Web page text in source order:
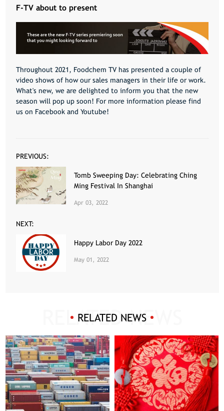
F-TV about to present
Throughout 2021, Foodchem TV has presented a couple of
video shows of how our sales managers in their life or work.
What's new, we are delighted to inform you that the new
season will pop up soon! For more information please find
us on Facebook and Youtube!
PREVIOUS:
Tomb Sweeping Day: Celebrating Ching
Ming Festival In Shanghai
Apr 03, 2022
NEXT:
Happy Labor Day 2022
May 01, 2022
RELATED NEWS